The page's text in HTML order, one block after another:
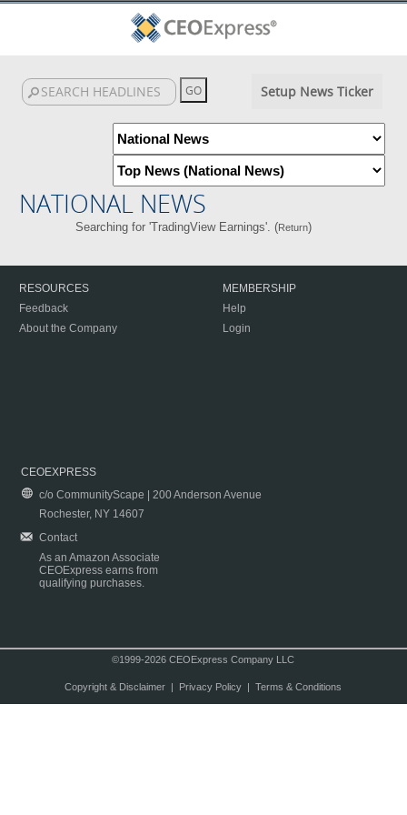
Setup News Ticker
NATIONAL NEWS
Searching for 'TradingView Earnings'. (Return)
RESOURCES
Feedback
About the Company
MEMBERSHIP
Help
Login
CEOEXPRESS
c/o CommunityScape | 200 Anderson Avenue
Rochester, NY 14607
Contact
As an Amazon Associate
CEOExpress earns from
qualifying purchases.
©1999-2026 CEOExpress Company LLC
Copyright & Disclaimer| Privacy Policy| Terms & Conditions